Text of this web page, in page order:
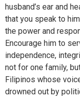
husband’s ear and
that you speak to
the power and
Encourage him to
independence,
not for one family,
Filipinos whose
drowned out by